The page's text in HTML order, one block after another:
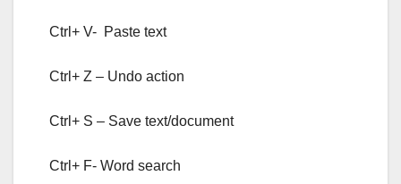
Ctrl+ V- Paste text
Ctrl+ Z – Undo action
Ctrl+ S – Save text/document
Ctrl+ F- Word search